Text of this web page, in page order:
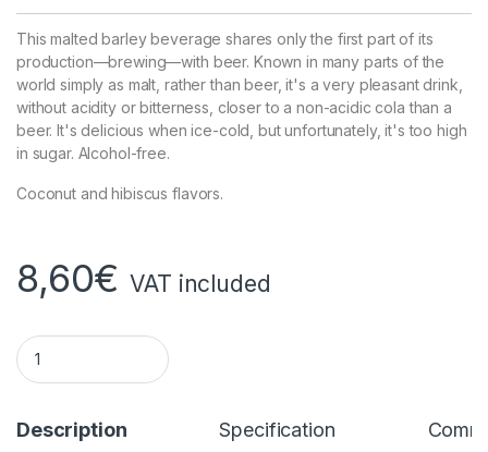
This malted barley beverage shares only the first part of its
production—brewing—with beer. Known in many parts of the
world simply as malt, rather than beer, it's a very pleasant drink,
without acidity or bitterness, closer to a non-acidic cola than a
beer. It's delicious when ice-cold, but unfortunately, it's too high
in sugar. Alcohol-free.
Coconut and hibiscus flavors.
8,60€ VAT included
VITA MALT COCONUT AND HIBISCUS quantity
Description Specification